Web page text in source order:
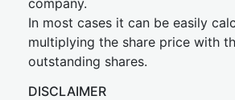
company.
In most cases it can be easily
multiplying the share price with
outstanding shares.
DISCLAIMER